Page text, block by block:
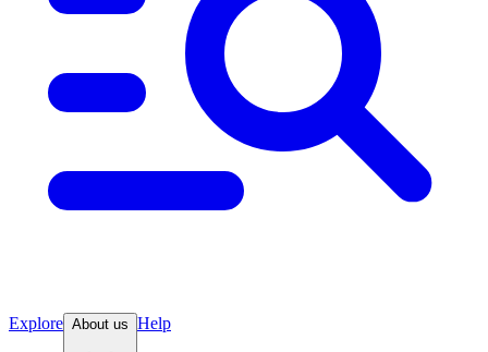
Explore About us Help